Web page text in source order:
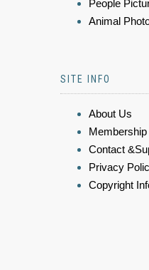
People
Animal
SITE INFO
About Us
Contact
Privacy
Copyright